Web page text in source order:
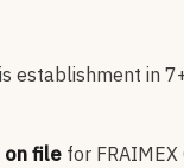
in
on file for FRAIMEX